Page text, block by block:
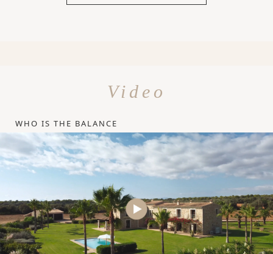
Video
WHO IS THE BALANCE